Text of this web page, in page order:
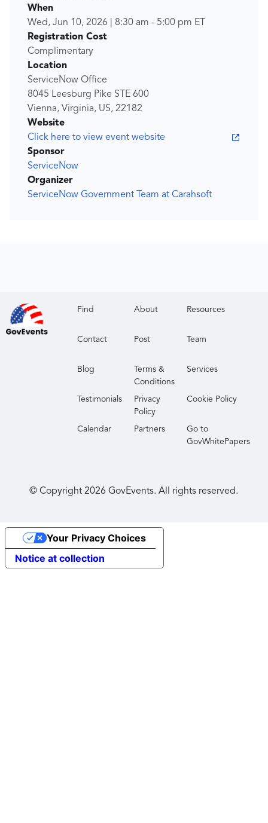
When
Wed, Jun 10, 2026
8:30 am - 5:00 pm ET
Registration Cost
Complimentary
Location
ServiceNow Office
8045 Leesburg Pike STE 600
Vienna, Virginia, US, 22182
Website
Click here to view event website
Sponsor
ServiceNow
Organizer
ServiceNow Government Team at Carahsoft
Find About Resources
Contact Post Team
Blog
Terms &
Conditions
Services
Testimonials
Privacy
Policy
Cookie Policy
Calendar Partners
Go to
GovWhitePapers
© Copyright2026 GovEvents. All rights reserved.
Notice at collection
Your Privacy Choices